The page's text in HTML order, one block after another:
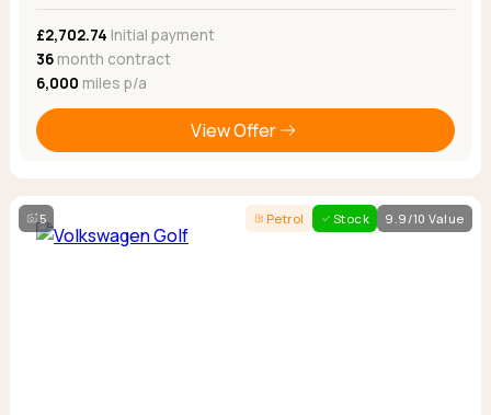
£2,702.74 Initial payment
36month contract
6,000 miles p/a
View Offer
5 Petrol Stock 9.9/10 Value